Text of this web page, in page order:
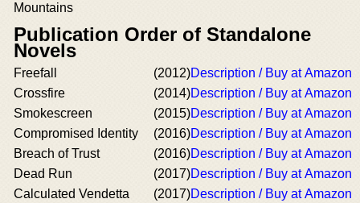
Mountains
Publication Order of Standalone
Novels
Freefall (2012)Description / Buy at Amazon
Crossfire
(2014)Description / Buy at Amazon
Smokescreen
(2015)Description / Buy at Amazon
Compromised Identity
(2016)Description / Buy at Amazon
Breach of Trust
(2016)Description / Buy at Amazon
Dead Run
(2017)Description / Buy at Amazon
Calculated Vendetta
(2017)Description / Buy at Amazon